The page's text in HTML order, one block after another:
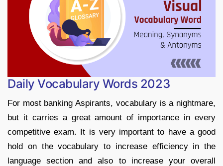
Daily Vocabulary Words 2023
For most banking Aspirants, vocabulary is a nightmare,
but it carries a great amount of importance in every
competitive exam. It is very important to have a good
hold on the vocabulary to increase efficiency in the
language section and also to increase your overall